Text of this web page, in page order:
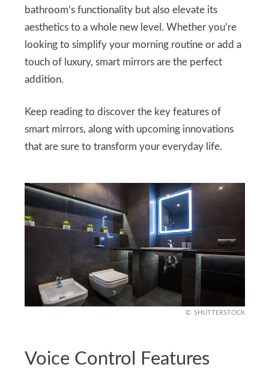
bathroom’s functionality but also elevate its
aesthetics to a whole new level. Whether you’re
looking to simplify your morning routine or add a
touch of luxury, smart mirrors are the perfect
addition.
Keep reading to discover the key features of
smart mirrors, along with upcoming innovations
that are sure to transform your everyday life.
SHUTTERSTOCK
Voice Control Features